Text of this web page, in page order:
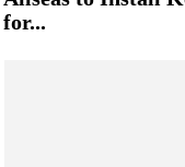
for...